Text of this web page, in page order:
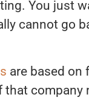
You just
cannot go
are based on